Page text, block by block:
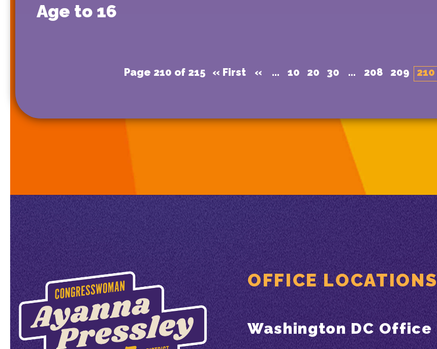
Age to 16
Page 210 of 215 « First « ... 10 20 30 ... 208 209 210
OFFICE LOCATIONS
Washington DC Office